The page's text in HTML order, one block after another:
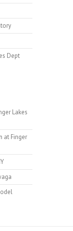
Dept
Lakes
at Finger